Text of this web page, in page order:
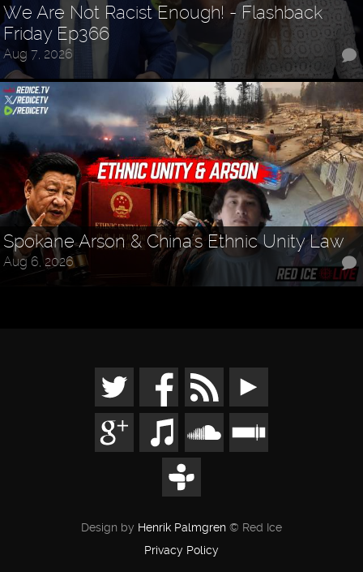
We Are Not Racist Enough! - Flashback
Friday Ep366
Aug 7, 2026
Spokane Arson & China's Ethnic Unity Law
Aug 6, 2026
Design by Henrik Palmgren © Red Ice
Privacy Policy